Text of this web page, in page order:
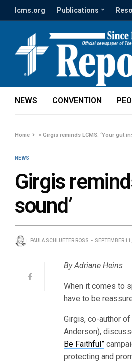
lcms.org Publications
NEWS CONVENTION
Home »Girgis reminds LCMS: ‘Your gut
NEWS
Girgis
sound’
PAULA SCHLUETER ROSS SEPTEMBER
By Adriane Heins
When it comes to
have to be
Girgis, co-author of
Anderson),
Be Faithful”
protecting and